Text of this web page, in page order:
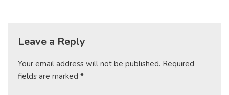
Leave a Reply
Your email address will not be published. Required
fields are marked *